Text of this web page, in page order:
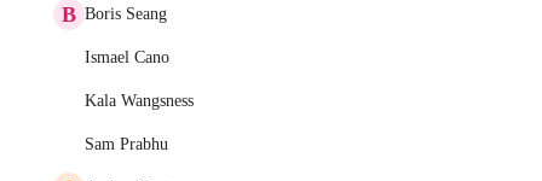
B Boris Seang
Ismael Cano
Kala Wangsness
Sam Prabhu